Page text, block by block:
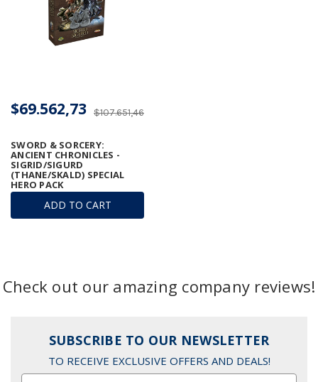
ADD TO CART
SWORD & SORCERY:
ANCIENT CHRONICLES -
SIGRID/SIGURD
(THANE/SKALD) SPECIAL
HERO PACK
$107.651,46
$69.562,73
Check out our amazing company reviews!
SUBSCRIBE TO OUR NEWSLETTER
TO RECEIVE EXCLUSIVE OFFERS AND DEALS!